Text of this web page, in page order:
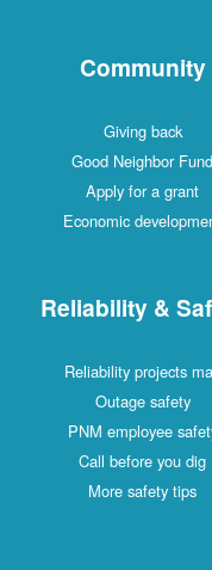
Community
Giving back
Good Neighbor Fund
Apply for a grant
Economic
Reliability &
Reliability projects
Outage safety
PNM employee
Call before you dig
More safety tips